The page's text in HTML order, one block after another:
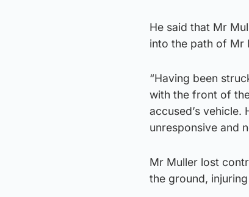
He said that Mr
into the path of Mr
“Having been
with the front of
accused’s
unresponsive and
Mr Muller lost
the ground,